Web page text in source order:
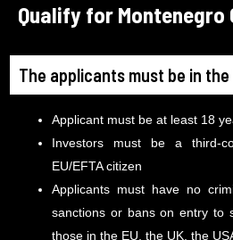
Qualify for Montenegro
The applicants must be in
Applicant must be at least 18
Investors must be a third-
EU/EFTA citizen
Applicants must have no
sanctions or bans on entry to
those in the EU, the UK, the